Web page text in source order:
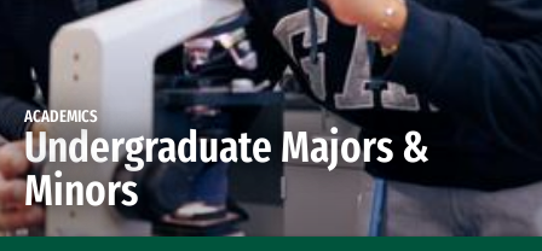
ACADEMICS
Undergraduate Majors &
Minors